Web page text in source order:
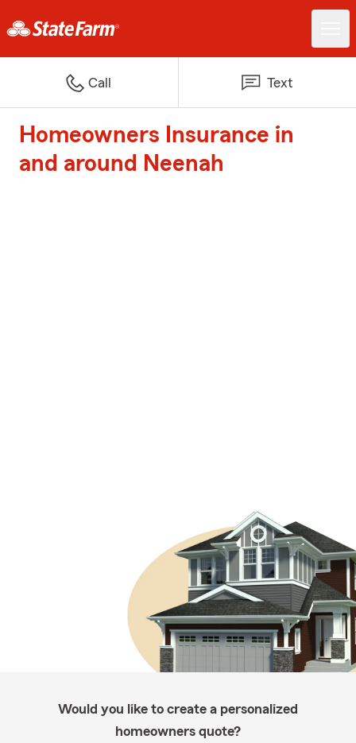
Call Text
Homeowners Insurance in
and around Neenah
Would you like to create a personalized
homeowners quote?